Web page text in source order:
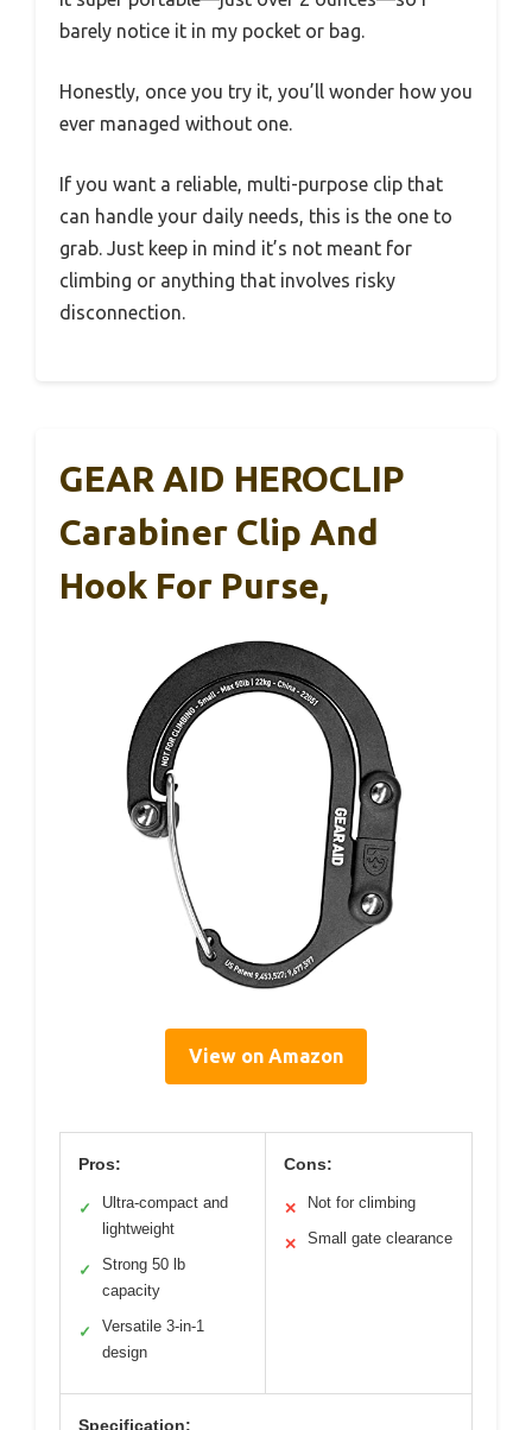
barely notice it in my pocket or bag.
Honestly, once you try it, you’ll wonder how you
ever managed without one.
If you want a reliable, multi-purpose clip that
can handle your daily needs, this is the one to
grab. Just keep in mind it’s not meant for
climbing or anything that involves risky
disconnection.
GEAR AID HEROCLIP
Carabiner Clip And
Hook For Purse,
View on Amazon
Pros:
✓
Ultra-compact and
lightweight
✓
Strong 50 lb
capacity
✓
Versatile 3-in-1
design
Cons:
✕ Not for climbing
✕ Small gate clearance
Specification: